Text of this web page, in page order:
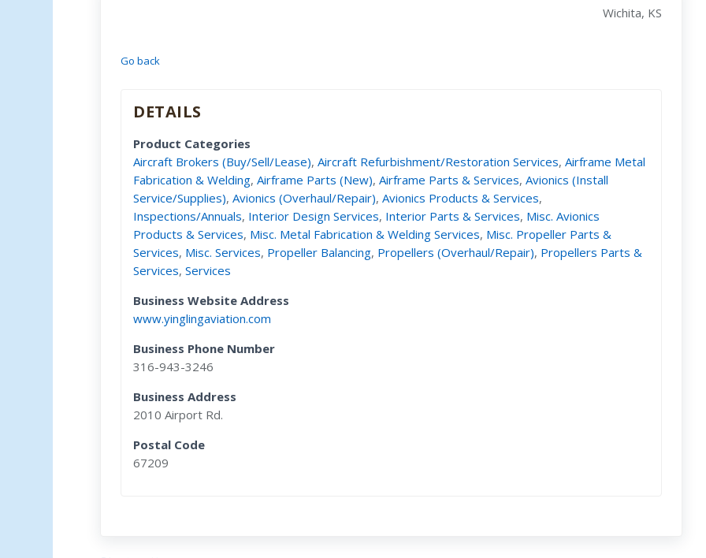
Wichita, KS
Go back
DETAILS
Product Categories
Aircraft Brokers (Buy/Sell/Lease),Aircraft Refurbishment/Restoration Services,Airframe Metal
Fabrication & Welding,Airframe Parts (New),Airframe Parts & Services,Avionics (Install
Service/Supplies),Avionics (Overhaul/Repair),Avionics Products & Services,
Inspections/Annuals, Interior Design Services, Interior Parts & Services, Misc. Avionics
Products & Services, Misc. Metal Fabrication & Welding Services, Misc. Propeller Parts &
Services, Misc. Services, Propeller Balancing, Propellers (Overhaul/Repair), Propellers Parts &
Services,Services
Business Website Address
www.yinglingaviation.com
Business Phone Number
316-943-3246
Business Address
2010 Airport Rd.
Postal Code
67209